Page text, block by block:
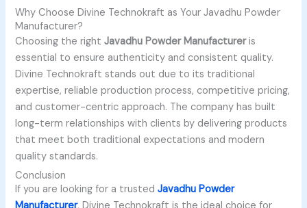
Why Choose Divine Technokraft as Your Javadhu Powder
Manufacturer?
Choosing the rightJavadhu Powder Manufactureris
essential to ensure authenticity and consistent quality.
Divine Technokraft stands out due to its traditional
expertise, reliable production process, competitive pricing,
and customer-centric approach. The company has built
long-term relationships with clients by delivering products
that meet both traditional expectations and modern
quality standards.
Conclusion
If you are looking for a trustedJavadhu Powder